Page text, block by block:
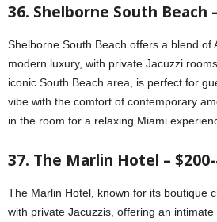
36. Shelborne South Beach
Shelborne South Beach offers a blend of
modern luxury, with private Jacuzzi
iconic South Beach area, is perfect for
vibe with the comfort of contemporary
in the room for a relaxing Miami
37. The Marlin Hotel –
The Marlin Hotel, known for its boutique
with private Jacuzzis, offering an intimate